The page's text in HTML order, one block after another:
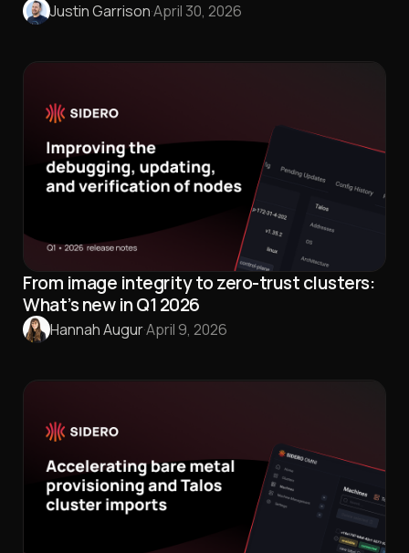
Justin Garrison·April 30, 2026
From image integrity to zero-trust clusters:
What’s new in Q1 2026
Hannah Augur·April 9, 2026